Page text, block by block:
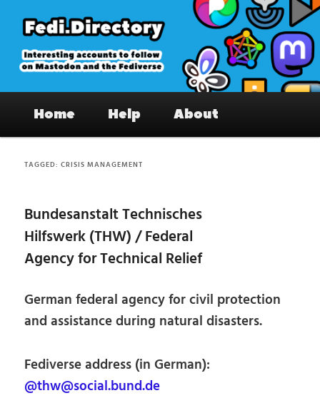
primary
content
secondary
content
Fedi.Directory – Interesting accounts
on Mastodon & the Fediverse
Home Help About
TAGGED:CRISIS MANAGEMENT
Bundesanstalt Technisches
Hilfswerk (THW) / Federal
Agency for Technical Relief
German federal agency for civil protection
and assistance during natural disasters.
Fediverse address (in German):
@thw@social.bund.de